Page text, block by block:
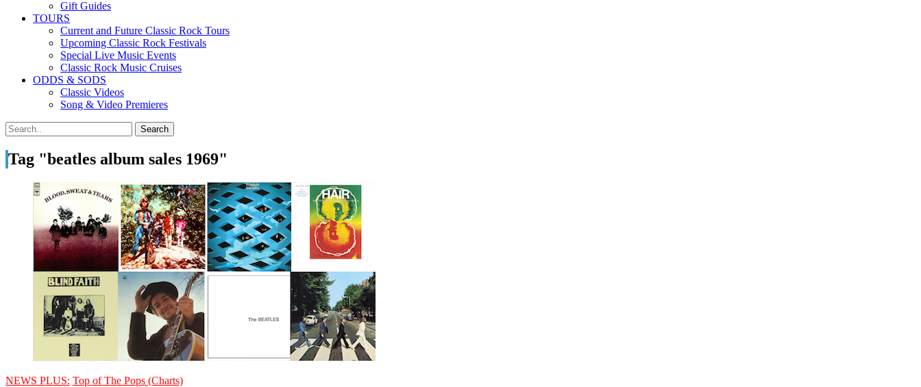
Gift Guides
TOURS
Current and Future Classic Rock Tours
Upcoming Classic Rock Festivals
Special Live Music Events
Classic Rock Music Cruises
ODDS & SODS
Classic Videos
Song & Video Premieres
Tag "beatles album sales 1969"
NEWS PLUS: Top of The Pops (Charts)